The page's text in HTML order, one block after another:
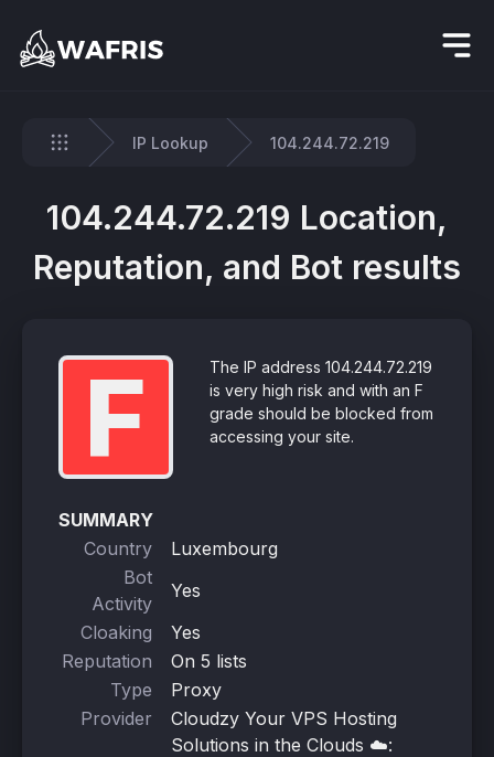
Home
IP Lookup 104.244.72.219
104.244.72.219 Location,
Reputation, and Bot results
F
The IP address 104.244.72.219
is very high risk and with an F
grade should be blocked from
accessing your site.
SUMMARY
Country
Luxembourg
Bot
Activity
Yes
Cloaking
Yes
Reputation
On 5 lists
Type
Proxy
Provider
Cloudzy Your VPS Hosting
Solutions in the Clouds ☁️: